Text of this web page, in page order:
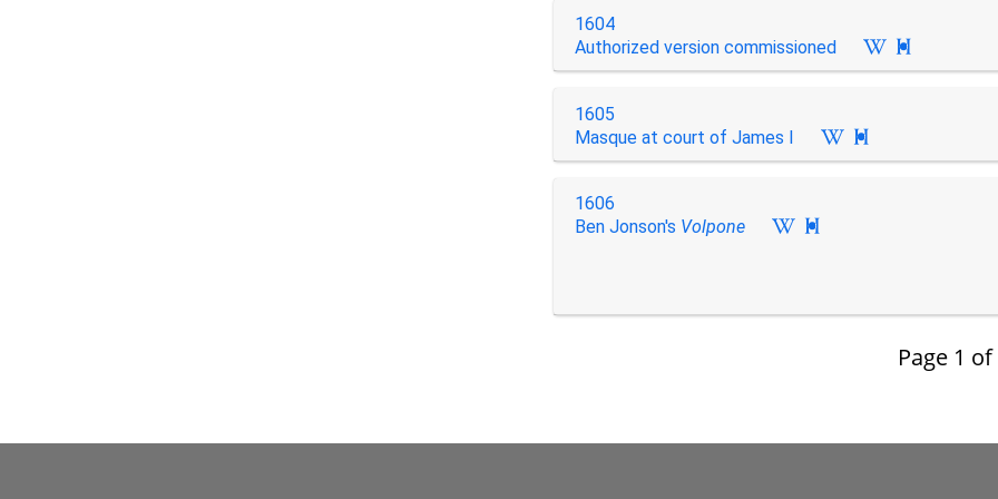
1604
Authorized version commissioned

1605
Masque at court of James I

1606
Ben Jonson's Volpone 
Page 1 of